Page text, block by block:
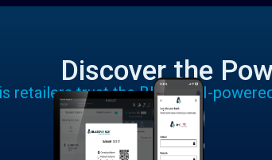
Discover the
retailers trust the BLAZE AI-